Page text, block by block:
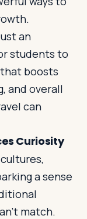
an
students to
boosts
and overall
can
Curiosity
a sense
match.